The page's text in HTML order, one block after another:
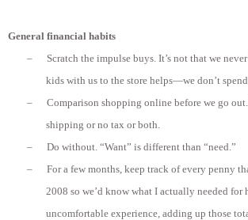
General financial habits
–
Scratch the impulse buys. It’s not that we
kids with us to the store helps—we don’t
–
Comparison shopping online before we go
shipping or no tax or both.
–
Do without. “Want” is different than “need.”
–
For a few months, keep track of every penny
2008 so we’d know what I actually needed for
uncomfortable experience, adding up those